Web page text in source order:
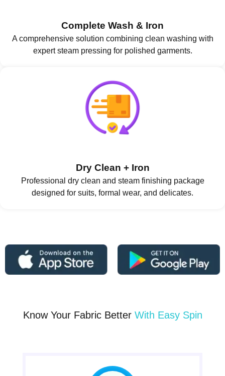
Complete Wash & Iron
A comprehensive solution combining clean washing with
expert steam pressing for polished garments.
Dry Clean + Iron
Professional dry clean and steam finishing package
designed for suits, formal wear, and delicates.
Know Your Fabric Better With Easy Spin